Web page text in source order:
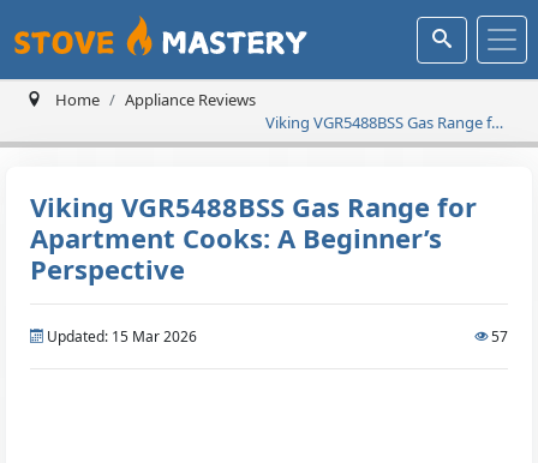
Home
Appliance Reviews
Viking VGR5488BSS Gas Range for
Apartment Cooks: A Beginner’s
Viking VGR5488BSS Gas Range for
Apartment Cooks: A Beginner’s
Perspective
Updated: 15 Mar 2026 57